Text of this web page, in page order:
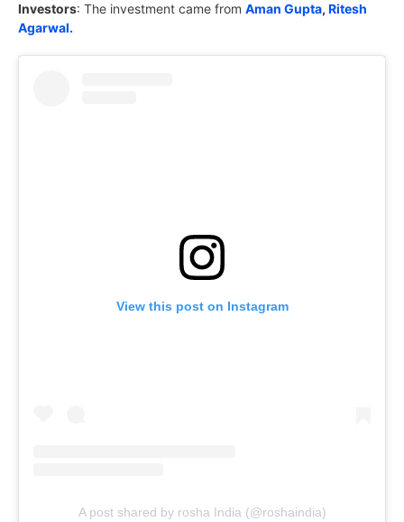
Investors: The investment came from Aman Gupta, Ritesh
Agarwal.
View this post on Instagram
A post shared by rosha India (@roshaindia)